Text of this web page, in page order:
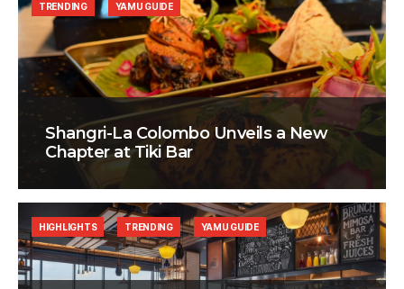
Shangri-La Colombo Unveils a New
Chapter at Tiki Bar
TRENDING YAMU GUIDE
HIGHLIGHTS TRENDING YAMU GUIDE